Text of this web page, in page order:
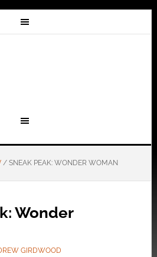
/SNEAK PEAK: WONDER WOMAN
Wonder
GIRDWOOD